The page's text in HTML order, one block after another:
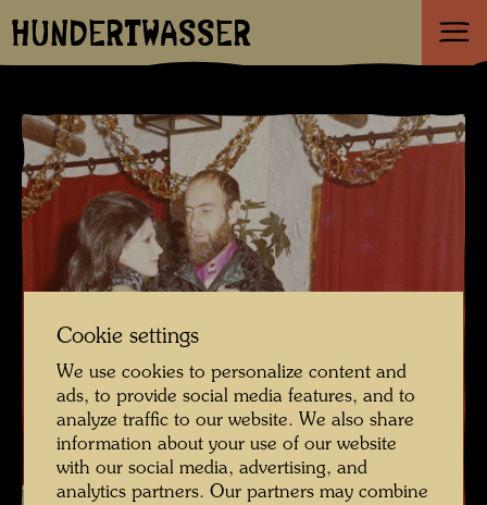
HUNDERTWASSER
Cookie settings
We use cookies to personalize content and
ads, to provide social media features, and to
analyze traffic to our website. We also share
information about your use of our website
with our social media, advertising, and
analytics partners. Our partners may combine